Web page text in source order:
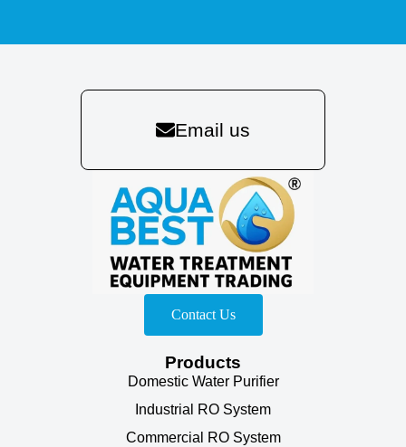
Email us
Contact Us
Products
Domestic Water Purifier
Industrial RO System
Commercial RO System